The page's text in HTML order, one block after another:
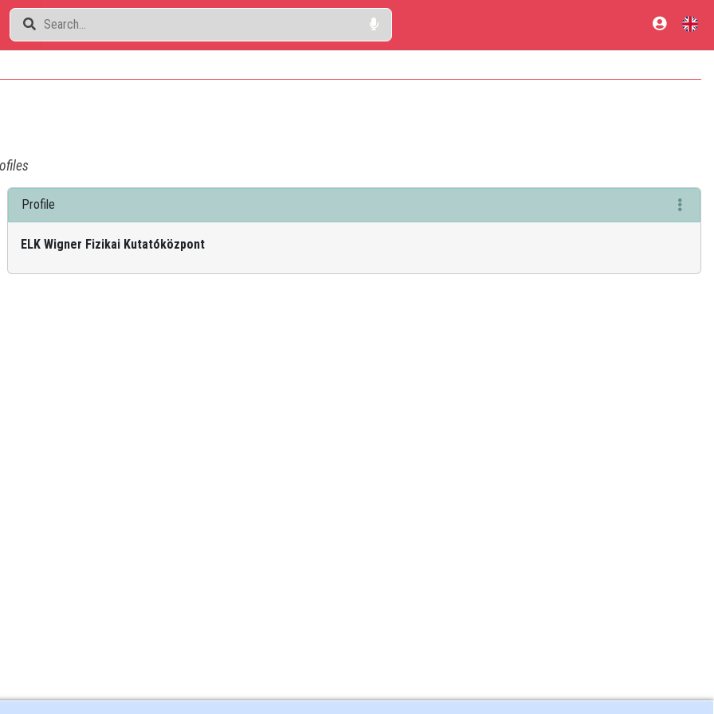
Profile
ELK Wigner Fizikai Kutatóközpont